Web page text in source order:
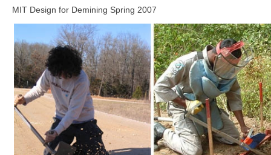
MIT Design for Demining Spring 2007